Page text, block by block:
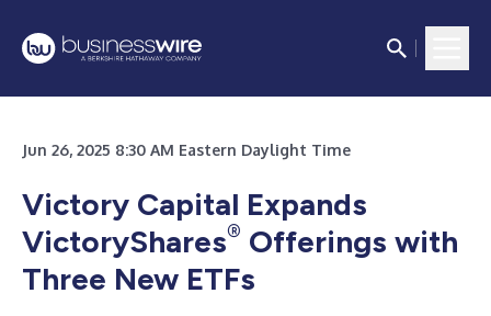
Jun 26, 2025 8:30 AM Eastern Daylight Time
Victory Capital Expands
VictoryShares® Offerings with
Three New ETFs